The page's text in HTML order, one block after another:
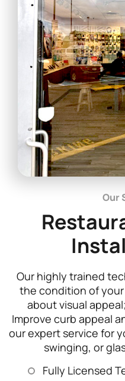
Our
Our highly trained
the condition of
about visual
Improve curb appeal
our expert service for
swinging, or
Fully Licensed